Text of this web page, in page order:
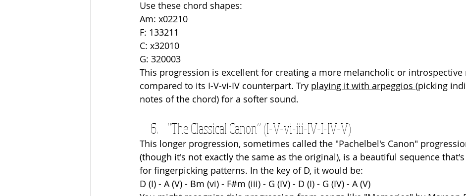
Use these chord shapes:
Am: x02210
F: 133211
C: x32010
G: 320003
This progression is excellent for creating a more melancholic or introspective
compared to its I-V-vi-IV counterpart. Try playing it with arpeggios (picking
notes of the chord) for a softer sound.
“The Classical Canon” (I-V-vi-iii-IV-I-IV-V)
This longer progression, sometimes called the "Pachelbel's Canon"
(though it's not exactly the same as the original), is a beautiful sequence
for fingerpicking patterns. In the key of D, it would be:
D (I) - A (V) - Bm (vi) - F#m (iii) - G (IV) - D (I) - G (IV) - A (V)